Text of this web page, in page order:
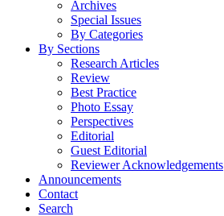
Archives
Special Issues
By Categories
By Sections
Research Articles
Review
Best Practice
Photo Essay
Perspectives
Editorial
Guest Editorial
Reviewer Acknowledgements
Announcements
Contact
Search